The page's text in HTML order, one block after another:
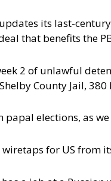
its last-
that benefits the
2 of unlawful
County Jail,
elections, as
for US from